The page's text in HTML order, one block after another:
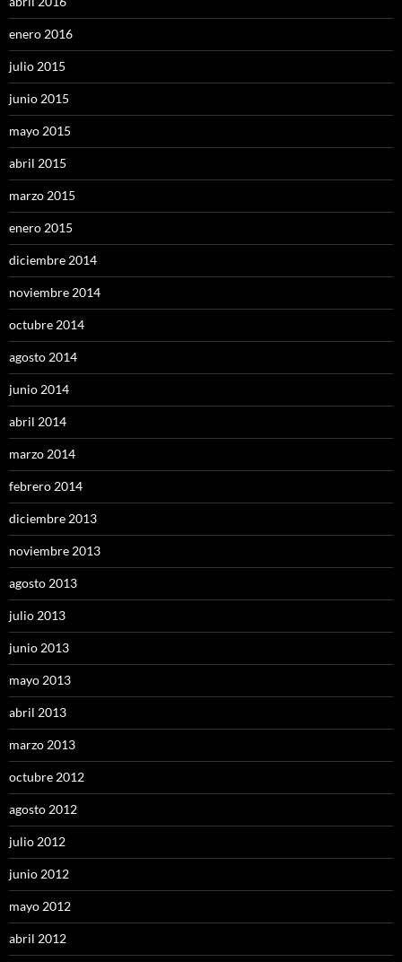
enero 2016
julio 2015
junio 2015
mayo 2015
abril 2015
marzo 2015
enero 2015
diciembre 2014
noviembre 2014
octubre 2014
agosto 2014
junio 2014
abril 2014
marzo 2014
febrero 2014
diciembre 2013
noviembre 2013
agosto 2013
julio 2013
junio 2013
mayo 2013
abril 2013
marzo 2013
octubre 2012
agosto 2012
julio 2012
junio 2012
mayo 2012
abril 2012